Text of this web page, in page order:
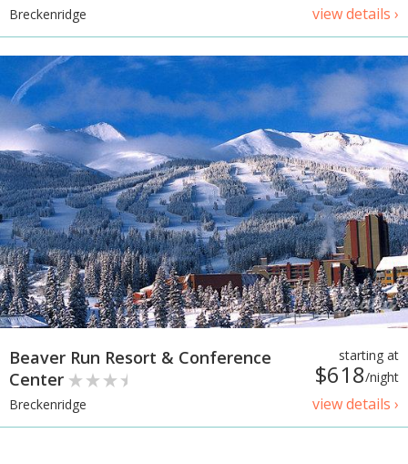
view details ›
Breckenridge
starting at
$618/night
view details ›
Beaver Run Resort & Conference
Center
Breckenridge